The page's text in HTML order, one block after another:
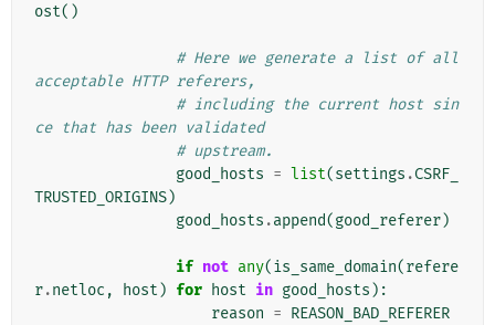
ost()
# Here we generate a list of all
acceptable HTTP referers,
# including the current host sin
ce that has been validated
# upstream.
good_hosts = list(settings .CSRF_
TRUSTED_ORIGINS)
good_hosts .append(good_referer)
if not any(is_same_domain(refere
r.netloc , host ) for host in good_hosts ):
reason = REASON_BAD_REFERER